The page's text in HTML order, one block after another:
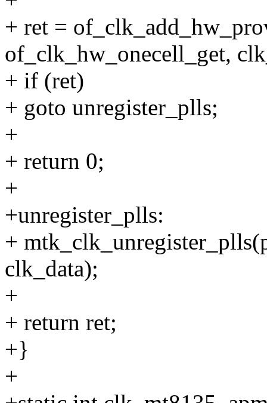
+ ret =
of_clk_hw_onecell_get,
+ if (ret)
+ goto unregister_plls;
+
+ return 0;
+
+unregister_plls:
+
clk_data);
+
+ return ret;
+}
+